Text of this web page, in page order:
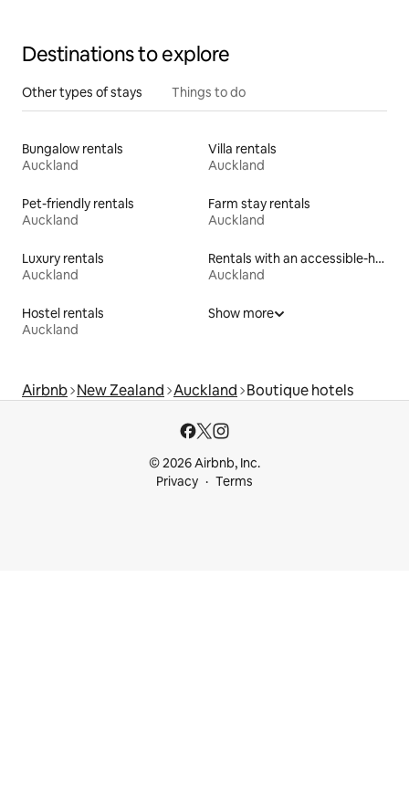
Destinations to explore
Other types of stays Things to do
Bungalow rentals
Auckland
Villa rentals
Auckland
Pet-friendly rentals
Auckland
Farm stay rentals
Auckland
Luxury rentals
Auckland
Rentals with an accessible-height toilet
Auckland
Hostel rentals
Auckland
Show more
Airbnb New Zealand Auckland Boutique hotels
© 2026 Airbnb, Inc.
Privacy
Terms